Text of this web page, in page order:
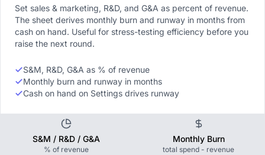
Set sales & marketing, R&D, and G&A as percent of revenue.
The sheet derives monthly burn and runway in months from
cash on hand. Useful for stress-testing efficiency before you
raise the next round.
S&M, R&D, G&A as % of revenue
Monthly burn and runway in months
Cash on hand on Settings drives runway
S&M / R&D / G&A
% of revenue
Monthly Burn
total spend - revenue